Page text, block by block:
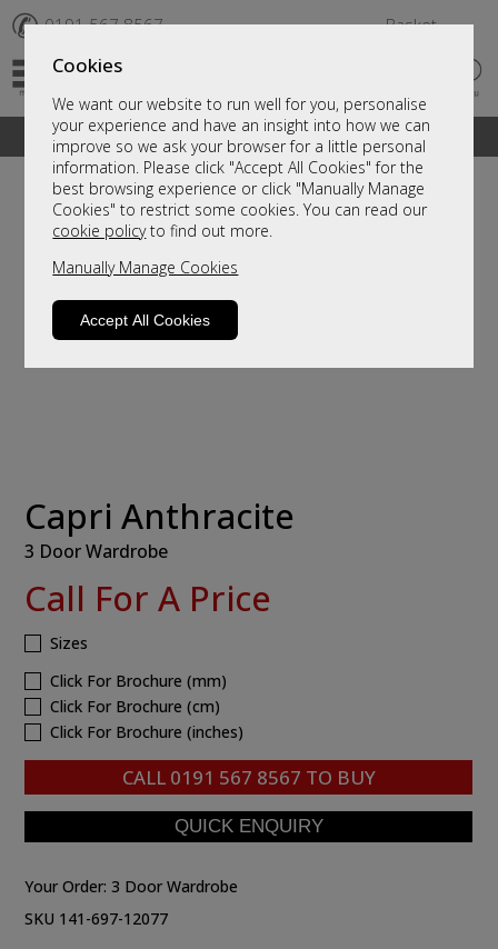
Cookies
We want our website to run well for you, personalise
your experience and have an insight into how we can
improve so we ask your browser for a little personal
information. Please click "Accept All Cookies" for the
best browsing experience or click "Manually Manage
Cookies" to restrict some cookies. You can read our
cookie policyto find out more.
Manually Manage Cookies
Accept All Cookies
✆ 0191 567 8567 Basket
A fantastic range of furniture on show and online
Capri Anthracite
3 Door Wardrobe
Call For A Price
Sizes
Click For Brochure (mm)
Click For Brochure (cm)
Click For Brochure (inches)
CALL 0191 567 8567 TO BUY
Your Order:3 Door Wardrobe
SKU 141-697-12077